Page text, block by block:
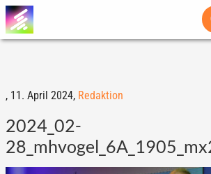
, 11. April 2024, Redaktion
2024_02-